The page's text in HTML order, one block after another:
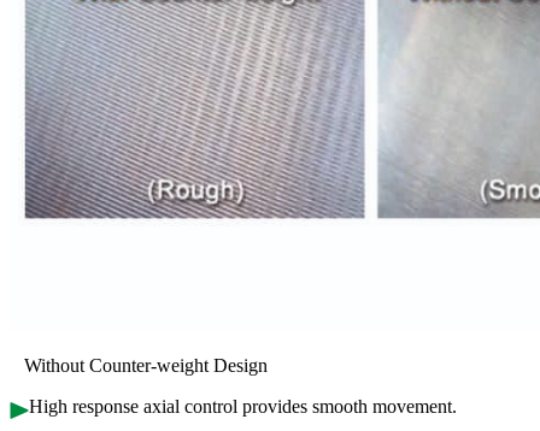
Without Counter-weight Design
High response axial control provides smooth movement.